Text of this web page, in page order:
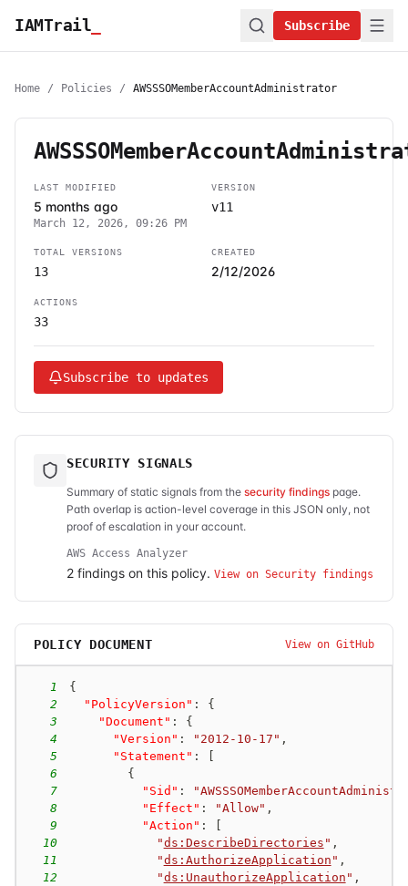
IAMTrail Subscribe
Home / Policies / AWSSSOMemberAccountAdministrator
LAST MODIFIED
5 months ago
March 12, 2026, 09:26 PM
VERSION
v11
TOTAL VERSIONS
13
CREATED
2/12/2026
ACTIONS
33
Subscribe to updates
SECURITY SIGNALS
Summary of static signals from the security findings page.
Path overlap is action-level coverage in this JSON only, not
proof of escalation in your account.
AWS Access Analyzer
2 findings on this policy. View on Security findings
POLICY DOCUMENT View on GitHub
1
{
2
"PolicyVersion" :
{
3
"Document" :
{
4
"Version" : "2012-10-17" ,
5
"Statement" :
6
{
7
"Sid" :
8
"Effect" : "Allow" ,
9
"Action" :
10
"ds:DescribeDirectories " ,
11
"ds:AuthorizeApplication " ,
12
"ds:UnauthorizeApplication " ,